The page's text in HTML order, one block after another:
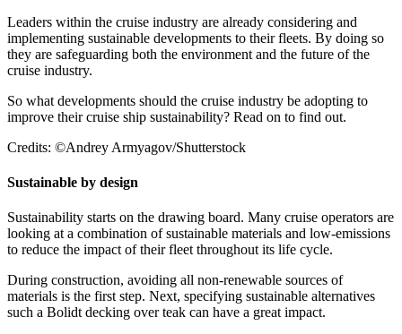
Leaders within the cruise industry are already considering and
implementing sustainable developments to their fleets. By doing so
they are safeguarding both the environment and the future of the
cruise industry.
So what developments should the cruise industry be adopting to
improve their cruise ship sustainability? Read on to find out.
Credits: ©Andrey Armyagov/Shutterstock
Sustainable by design
Sustainability starts on the drawing board. Many cruise operators are
looking at a combination of sustainable materials and low-emissions
to reduce the impact of their fleet throughout its life cycle.
During construction, avoiding all non-renewable sources of
materials is the first step. Next, specifying sustainable alternatives
such a Bolidt decking over teak can have a great impact.